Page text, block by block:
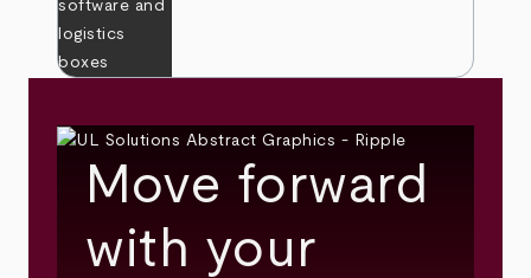
Move forward
with your